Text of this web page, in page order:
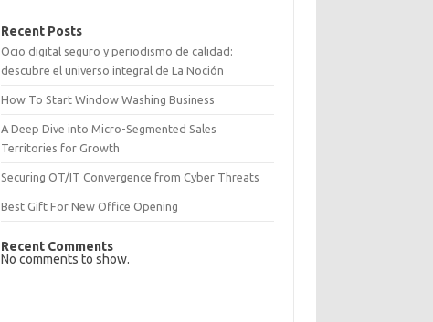
Recent Posts
Ocio digital seguro y periodismo de calidad:
descubre el universo integral de La Noción
How To Start Window Washing Business
A Deep Dive into Micro-Segmented Sales
Territories for Growth
Securing OT/IT Convergence from Cyber Threats
Best Gift For New Office Opening
Recent Comments
No comments to show.